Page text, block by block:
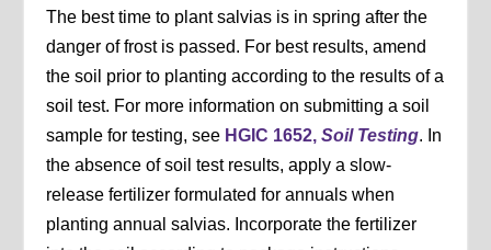
The best time to plant salvias is in spring after the
danger of frost is passed. For best results, amend
the soil prior to planting according to the results of a
soil test. For more information on submitting a soil
sample for testing, see HGIC 1652,Soil Testing. In
the absence of soil test results, apply a slow-
release fertilizer formulated for annuals when
planting annual salvias. Incorporate the fertilizer